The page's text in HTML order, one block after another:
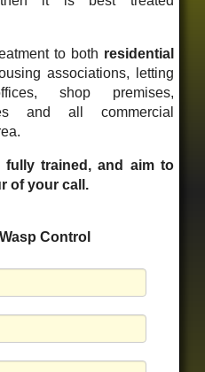
to both residential
associations, letting
shop premises,
and all commercial
trained, and aim to
of your call.
Control